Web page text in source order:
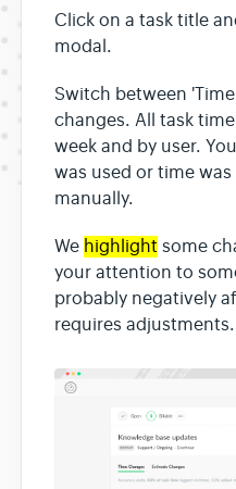
Click on a task title
modal.
Switch between
changes. All task
week and by user.
was used or time
manually.
We highlight some
your attention to
probably negatively
requires adjustments.